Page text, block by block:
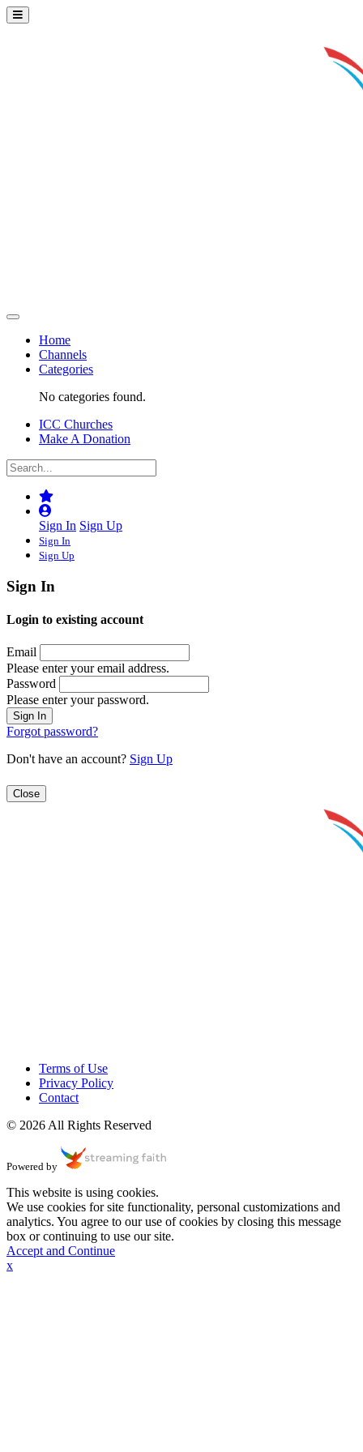
Home
Channels
Categories
No categories found.
ICC Churches
Make A Donation
Sign In Sign Up
Sign In
Sign Up
Sign In
Login to existing account
Email
Please enter your email address.
Password
Please enter your password.
Forgot password?
Don't have an account? Sign Up
Close
Terms of Use
Privacy Policy
Contact
© 2026 All Rights Reserved
Powered by
This website is using cookies.
We use cookies for site functionality, personal customizations and
analytics. You agree to our use of cookies by closing this message
box or continuing to use our site.
Accept and Continue
x